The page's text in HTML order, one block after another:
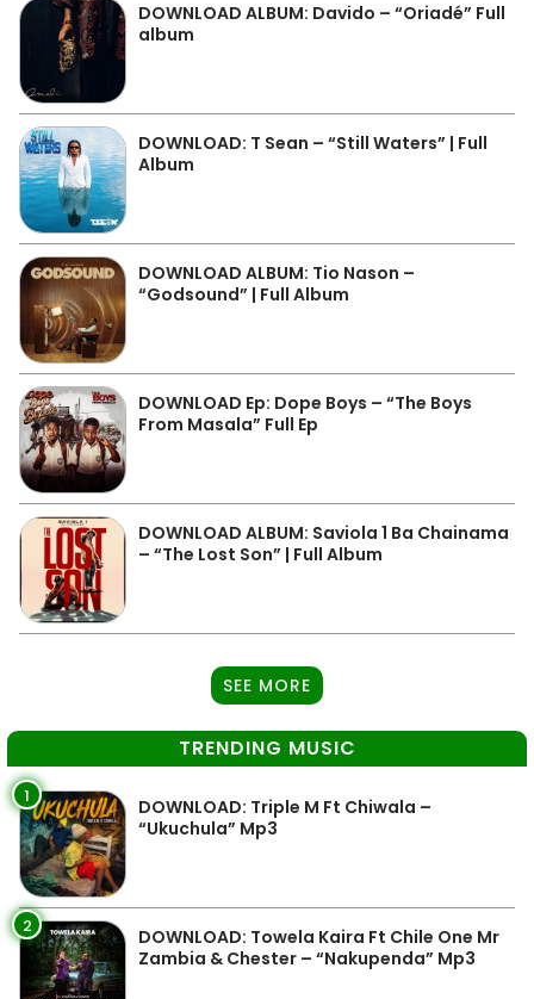
DOWNLOAD ALBUM: Davido – “Oriadé” Full
album
DOWNLOAD: T Sean – “Still Waters” | Full
Album
DOWNLOAD ALBUM: Tio Nason –
“Godsound” | Full Album
DOWNLOAD Ep: Dope Boys – “The Boys
From Masala” Full Ep
DOWNLOAD ALBUM: Saviola 1 Ba Chainama
– “The Lost Son” | Full Album
SEE MORE
TRENDING MUSIC
1
DOWNLOAD: Triple M Ft Chiwala –
“Ukuchula” Mp3
2
DOWNLOAD: Towela Kaira Ft Chile One Mr
Zambia & Chester – “Nakupenda” Mp3